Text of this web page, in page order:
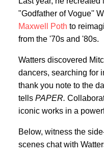
"Godfather of Vogue''
Maxwell Poth to
from the '70s and '80s.
Watters discovered
dancers, searching for
thank you note to the
tells PAPER.
iconic works in a
Below, witness the
scenes chat with